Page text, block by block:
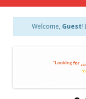
Welcome,Guest!